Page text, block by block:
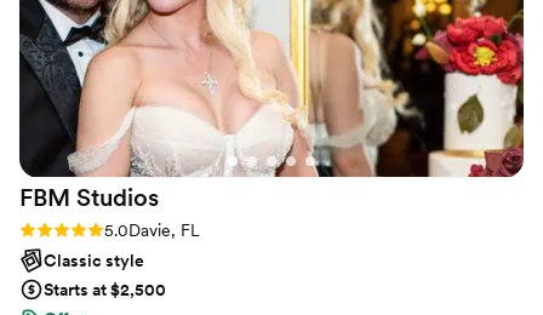
Visuals Photo and Video provided for our special
day.”
FBM Studios
Rating: 5.0 (1 review)
5.0Davie, FL
Classic style
Starts at $2,500